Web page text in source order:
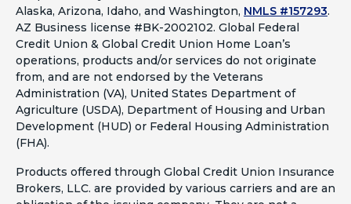
Alaska, Arizona, Idaho, and Washington, NMLS #157293.
AZ Business license #BK-2002102. Global Federal
Credit Union & Global Credit Union Home Loan’s
operations, products and/or services do not originate
from, and are not endorsed by the Veterans
Administration (VA), United States Department of
Agriculture (USDA), Department of Housing and Urban
Development (HUD) or Federal Housing Administration
(FHA).
Products offered through Global Credit Union Insurance
Brokers, LLC. are provided by various carriers and are an